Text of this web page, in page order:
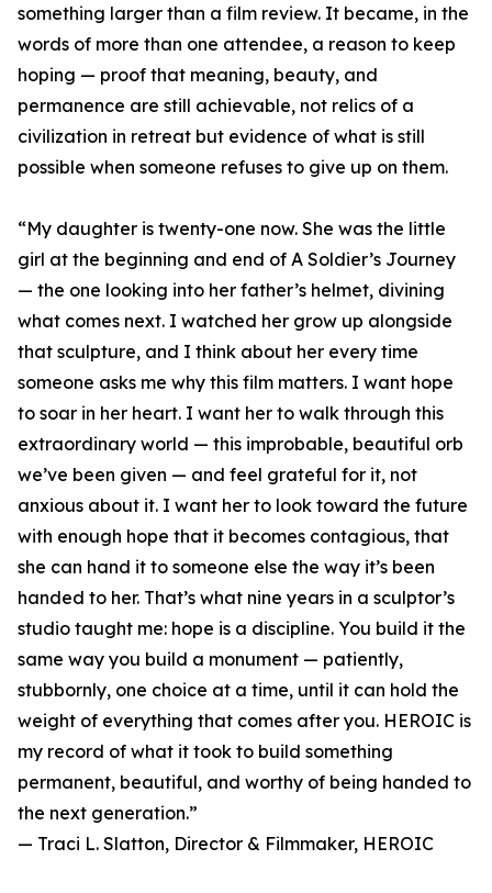
something larger than a film review. It became, in the
words of more than one attendee, a reason to keep
hoping — proof that meaning, beauty, and
permanence are still achievable, not relics of a
civilization in retreat but evidence of what is still
possible when someone refuses to give up on them.
“My daughter is twenty-one now. She was the little
girl at the beginning and end of A Soldier’s Journey
— the one looking into her father’s helmet, divining
what comes next. I watched her grow up alongside
that sculpture, and I think about her every time
someone asks me why this film matters. I want hope
to soar in her heart. I want her to walk through this
extraordinary world — this improbable, beautiful orb
we’ve been given — and feel grateful for it, not
anxious about it. I want her to look toward the future
with enough hope that it becomes contagious, that
she can hand it to someone else the way it’s been
handed to her. That’s what nine years in a sculptor’s
studio taught me: hope is a discipline. You build it the
same way you build a monument — patiently,
stubbornly, one choice at a time, until it can hold the
weight of everything that comes after you. HEROIC is
my record of what it took to build something
permanent, beautiful, and worthy of being handed to
the next generation.”
— Traci L. Slatton, Director & Filmmaker, HEROIC